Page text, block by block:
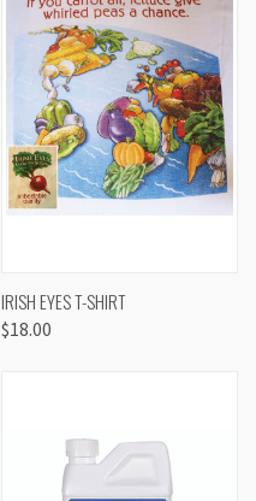
IRISH EYES T-SHIRT
$18.00